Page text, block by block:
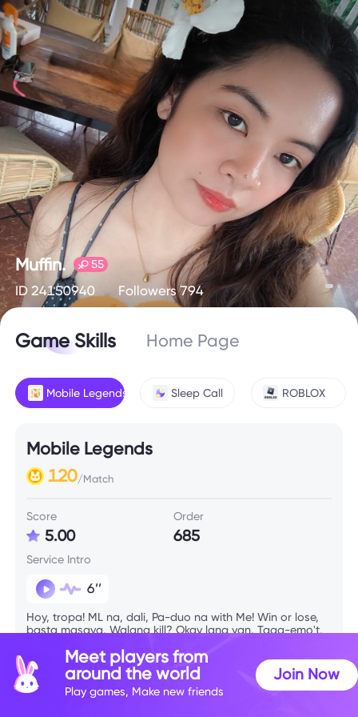
Muffin. 55
ID 24150940 Followers 794
Game Skills Home Page
Mobile Legends Sleep Call ROBLOX
Mobile Legends
120/Match
Score
5.00
Order
685
Service Intro
6’’
Hoy, tropa! ML na, dali, Pa-duo na with Me! Win or lose,
basta masaya, Walang kill? Okay lang yan, Taga-emo't,
game pa rin.Meet players from
around the world
Play games, Make new friends
Join Now